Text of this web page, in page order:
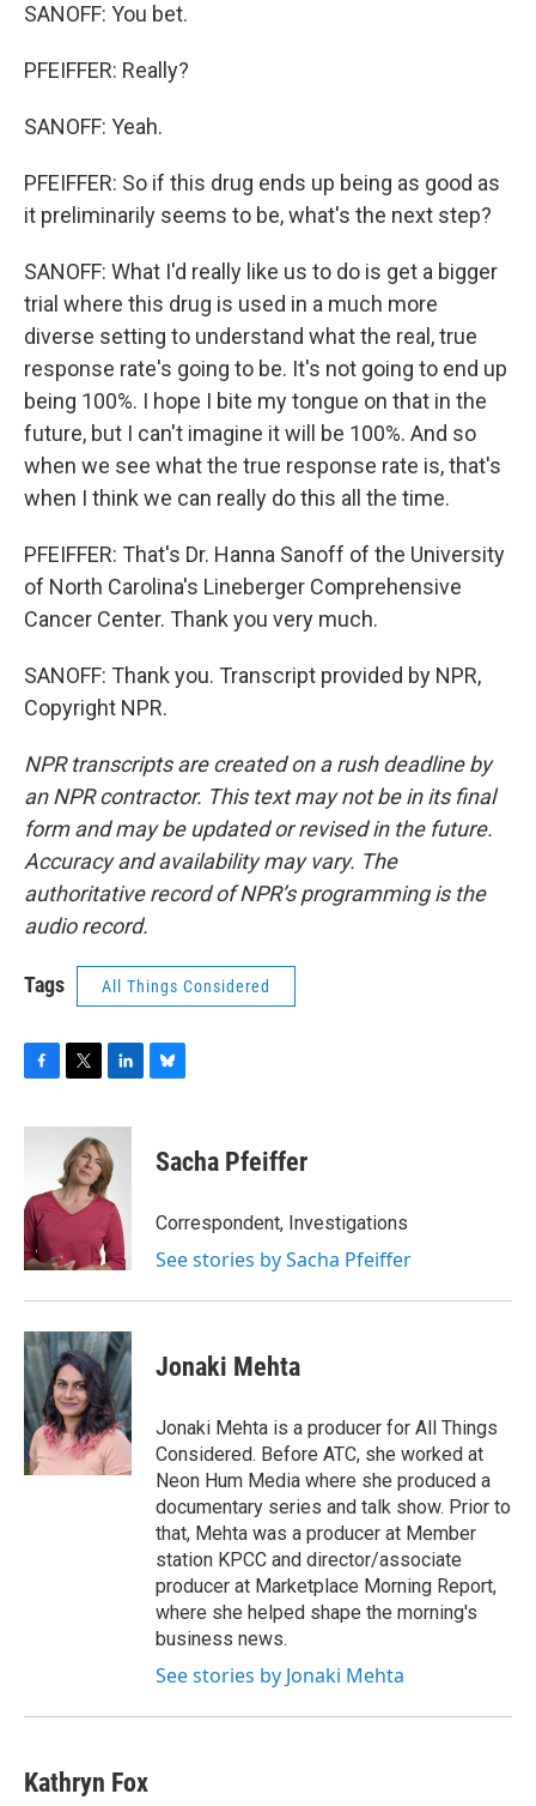
SANOFF: You bet.
PFEIFFER: Really?
SANOFF: Yeah.
PFEIFFER: So if this drug ends up being as good as
it preliminarily seems to be, what's the next step?
SANOFF: What I'd really like us to do is get a bigger
trial where this drug is used in a much more
diverse setting to understand what the real, true
response rate's going to be. It's not going to end up
being 100%. I hope I bite my tongue on that in the
future, but I can't imagine it will be 100%. And so
when we see what the true response rate is, that's
when I think we can really do this all the time.
PFEIFFER: That's Dr. Hanna Sanoff of the University
of North Carolina's Lineberger Comprehensive
Cancer Center. Thank you very much.
SANOFF: Thank you. Transcript provided by NPR,
Copyright NPR.
NPR transcripts are created on a rush deadline by
an NPR contractor. This text may not be in its final
form and may be updated or revised in the future.
Accuracy and availability may vary. The
authoritative record of NPR’s programming is the
audio record.
Tags All Things Considered
c
o
o
k
i
t
t
e
r
n
k
e
d
n
e
s
y
Sacha Pfeiffer
Correspondent, Investigations
See stories by Sacha Pfeiffer
Jonaki Mehta
Jonaki Mehta is a producer for All Things
Considered. Before ATC, she worked at
Neon Hum Media where she produced a
documentary series and talk show. Prior to
that, Mehta was a producer at Member
station KPCC and director/associate
producer at Marketplace Morning Report,
where she helped shape the morning's
business news.
See stories by Jonaki Mehta
Kathryn Fox